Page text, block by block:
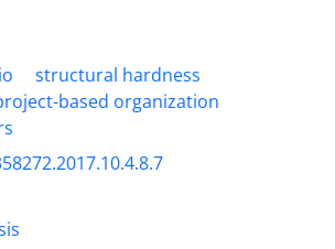
structural hardness
based organization